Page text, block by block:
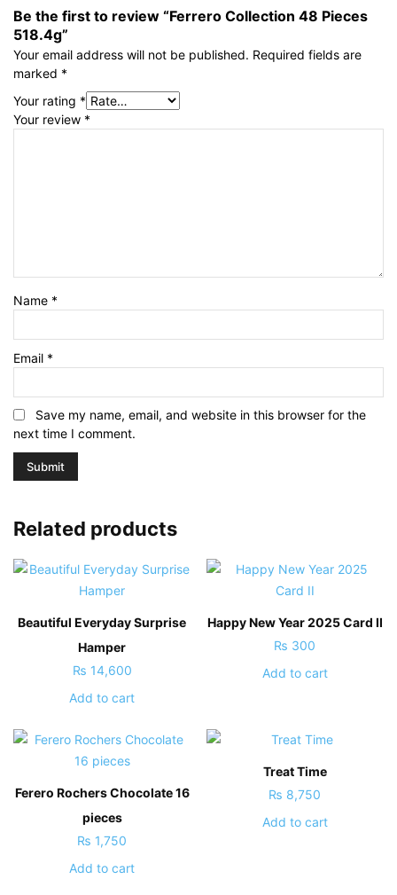
Be the first to review “Ferrero Collection 48 Pieces
518.4g”
Your email address will not be published. Required fields are
marked *
Your rating *
Your review *
Name *
Email *
Save my name, email, and website in this browser for the
next time I comment.
Related products
Beautiful Everyday Surprise
Hamper
₨ 14,600
Add to cart
Happy New Year 2025 Card II
₨ 300
Add to cart
Ferero Rochers Chocolate 16
pieces
₨ 1,750
Add to cart
Treat Time
₨ 8,750
Add to cart